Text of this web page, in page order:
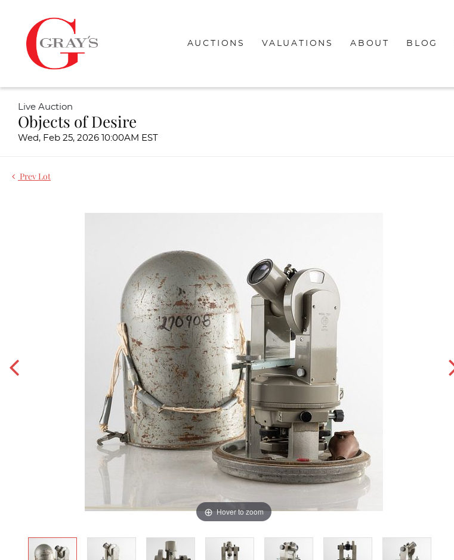
AUCTIONS VALUATIONS ABOUT BLOG
Live Auction
Objects of Desire
Wed, Feb 25, 2026 10:00AM EST
Prev Lot
Hover to zoom